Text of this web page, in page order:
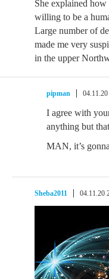
She explained
willing to be a
Large number of
made me very
in the upper
pipman
I agree with
anything but
MAN, it’s
Sheba2011 04.11.20